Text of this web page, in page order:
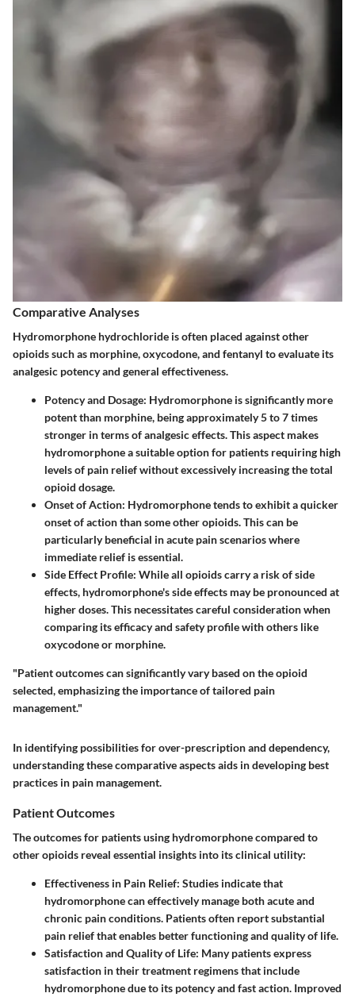
Comparative Analyses
Hydromorphone hydrochloride is often placed against other
opioids such as morphine, oxycodone, and fentanyl to evaluate its
analgesic potency and general effectiveness.
Potency and Dosage: Hydromorphone is significantly more
potent than morphine, being approximately 5 to 7 times
stronger in terms of analgesic effects. This aspect makes
hydromorphone a suitable option for patients requiring high
levels of pain relief without excessively increasing the total
opioid dosage.
Onset of Action: Hydromorphone tends to exhibit a quicker
onset of action than some other opioids. This can be
particularly beneficial in acute pain scenarios where
immediate relief is essential.
Side Effect Profile: While all opioids carry a risk of side
effects, hydromorphone's side effects may be pronounced at
higher doses. This necessitates careful consideration when
comparing its efficacy and safety profile with others like
oxycodone or morphine.
"Patient outcomes can significantly vary based on the opioid
selected, emphasizing the importance of tailored pain
management."
In identifying possibilities for over-prescription and dependency,
understanding these comparative aspects aids in developing best
practices in pain management.
Patient Outcomes
The outcomes for patients using hydromorphone compared to
other opioids reveal essential insights into its clinical utility:
Effectiveness in Pain Relief: Studies indicate that
hydromorphone can effectively manage both acute and
chronic pain conditions. Patients often report substantial
pain relief that enables better functioning and quality of life.
Satisfaction and Quality of Life: Many patients express
satisfaction in their treatment regimens that include
hydromorphone due to its potency and fast action. Improved